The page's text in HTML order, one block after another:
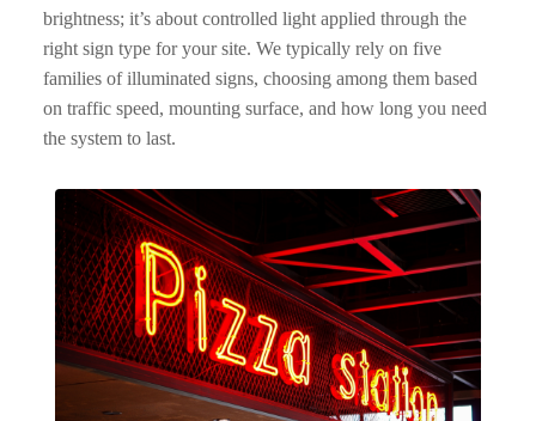
brightness; it’s about controlled light applied through the
right sign type for your site. We typically rely on five
families of illuminated signs, choosing among them based
on traffic speed, mounting surface, and how long you need
the system to last.